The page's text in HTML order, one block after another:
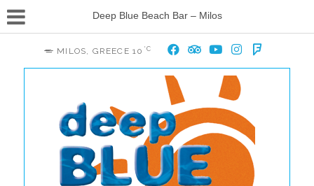
Deep Blue Beach Bar – Milos
MILOS, GREECE 10 °C